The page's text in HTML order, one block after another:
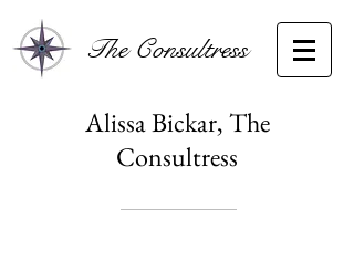
The Consultress
Alissa Bickar, The
Consultress